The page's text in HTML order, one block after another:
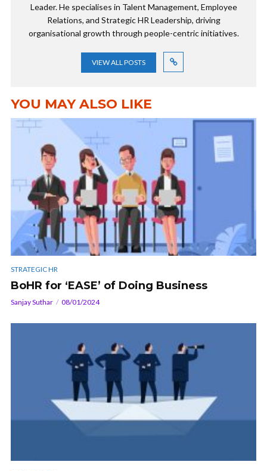
Leader. He specialises in Talent Management, Employee
Relations, and Strategic HR Leadership, driving
organisational growth through people-centric initiatives.
VIEW ALL POSTS
YOU MAY ALSO LIKE
STRATEGIC HR
BoHR for ‘EASE’ of Doing Business
Sanjay Suthar 08/01/2024